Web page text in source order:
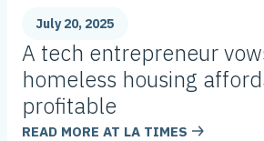
July 20, 2025
A tech entrepreneur
homeless housing
profitable
READ MORE AT LA TIMES